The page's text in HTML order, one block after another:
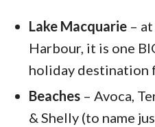
Lake Macquarie– at
Harbour, it is one
holiday destination
Beaches– Avoca,
& Shelly (to name